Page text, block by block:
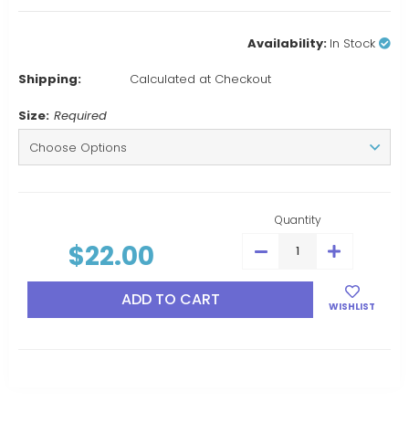
Availability: In Stock
Shipping: Calculated at Checkout
Size: Required
$22.00
Quantity
DECREASEINCREASE
QUANTITY:
WISHLIST